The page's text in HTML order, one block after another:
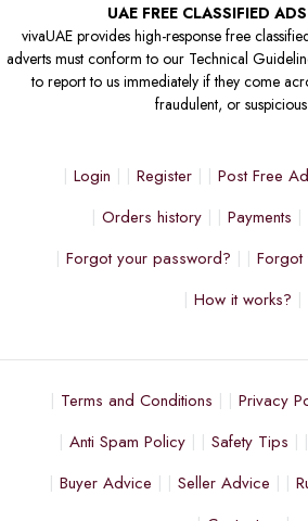
UAE FREE CLASSIFIED
vivaUAE provides high-response free
adverts must conform to our Technical
to report to us immediately if they come
fraudulent, or
Login Register Post Free Ad
Orders history
Payments
Forgot your password?
Forgot
How it works?
Terms and Conditions Privacy
Anti Spam Policy
Safety Tips
Buyer Advice
Seller Advice